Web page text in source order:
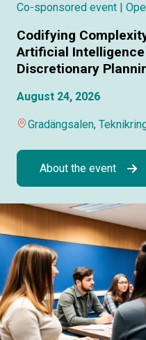
Co-sponsored event |
Codifying
Artificial
Discretionary
August 24, 2026
Gradängsalen,
About the event